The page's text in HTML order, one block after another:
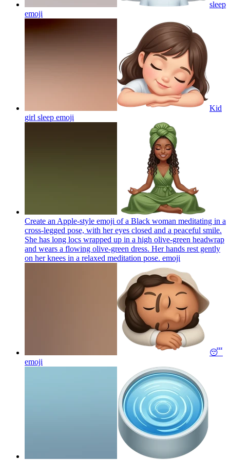
sleep
emoji
Kid
girl sleep emoji
Create an Apple-style emoji of a Black woman meditating in a
cross-legged pose, with her eyes closed and a peaceful smile.
She has long locs wrapped up in a high olive-green headwrap
and wears a flowing olive-green dress. Her hands rest gently
on her knees in a relaxed meditation pose. emoji
😴
emoji